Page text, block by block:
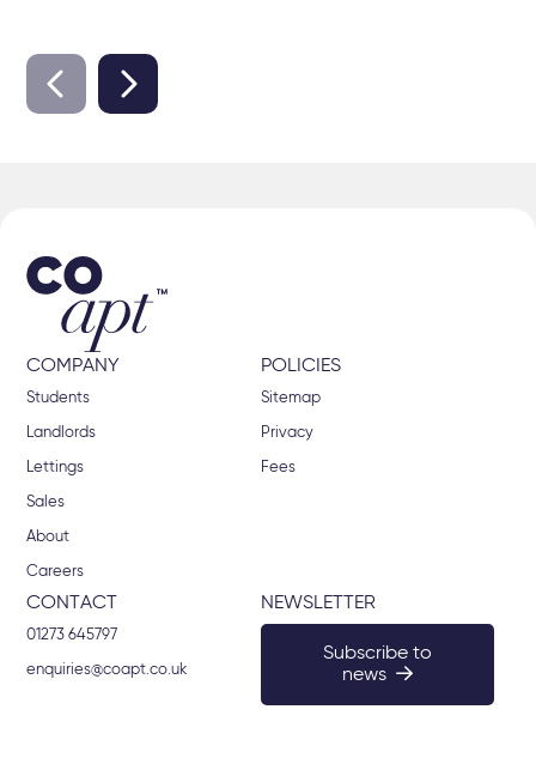
COMPANY
Students
Landlords
Lettings
Sales
About
Careers
POLICIES
Sitemap
Privacy
Fees
CONTACT
01273 645797
enquiries@coapt.co.uk
NEWSLETTER
Subscribe to
news